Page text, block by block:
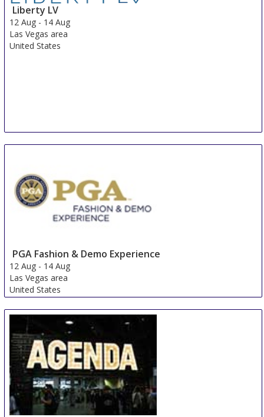
Liberty LV
12 Aug - 14 Aug
Las Vegas area
United States
PGA Fashion & Demo Experience
12 Aug - 14 Aug
Las Vegas area
United States